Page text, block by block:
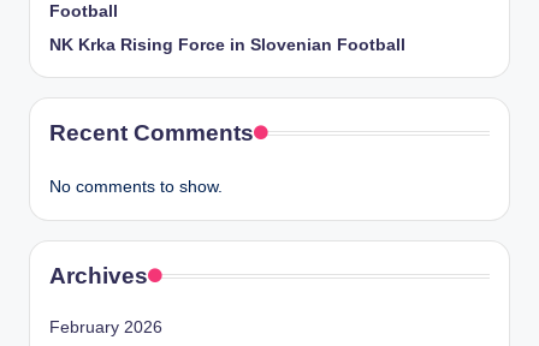
Football
NK Krka Rising Force in Slovenian Football
Recent Comments
No comments to show.
Archives
February 2026